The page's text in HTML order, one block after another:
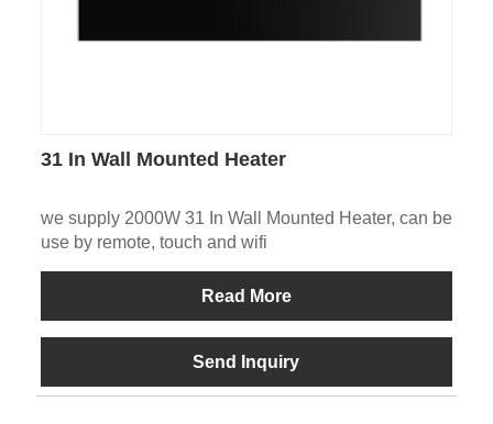
31 In Wall Mounted Heater
we supply 2000W 31 In Wall Mounted Heater, can be
use by remote, touch and wifi
Read More
Send Inquiry